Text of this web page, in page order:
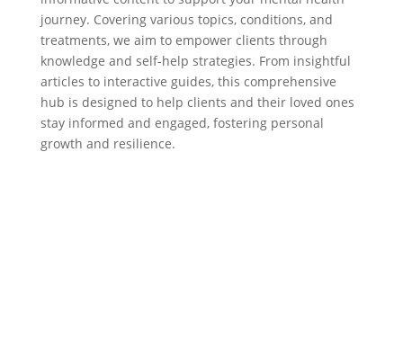
journey. Covering various topics, conditions, and
treatments, we aim to empower clients through
knowledge and self-help strategies. From insightful
articles to interactive guides, this comprehensive
hub is designed to help clients and their loved ones
stay informed and engaged, fostering personal
growth and resilience.